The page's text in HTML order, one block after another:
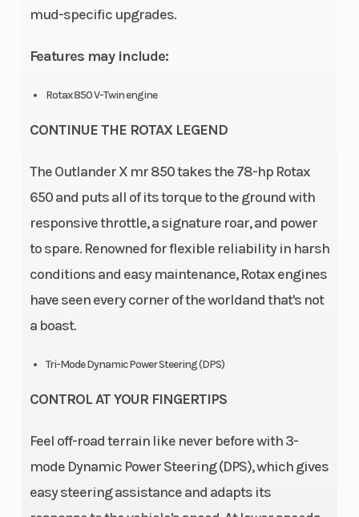
mud-specific upgrades.
Features may include:
Rotax 850 V-Twin engine
CONTINUE THE ROTAX LEGEND
The Outlander X mr 850 takes the 78-hp Rotax
650 and puts all of its torque to the ground with
responsive throttle, a signature roar, and power
to spare. Renowned for flexible reliability in harsh
conditions and easy maintenance, Rotax engines
have seen every corner of the worldand that's not
a boast.
Tri-Mode Dynamic Power Steering (DPS)
CONTROL AT YOUR FINGERTIPS
Feel off-road terrain like never before with 3-
mode Dynamic Power Steering (DPS), which gives
easy steering assistance and adapts its